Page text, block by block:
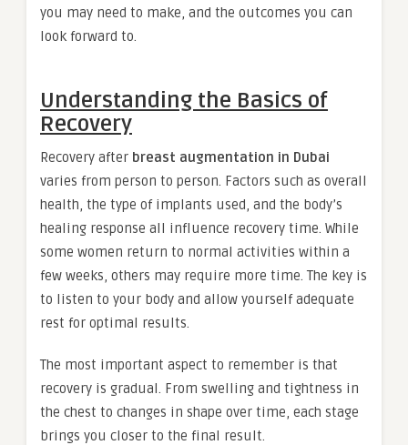
you may need to make, and the outcomes you can
look forward to.
Understanding the Basics of
Recovery
Recovery after breast augmentation in Dubai
varies from person to person. Factors such as overall
health, the type of implants used, and the body’s
healing response all influence recovery time. While
some women return to normal activities within a
few weeks, others may require more time. The key is
to listen to your body and allow yourself adequate
rest for optimal results.
The most important aspect to remember is that
recovery is gradual. From swelling and tightness in
the chest to changes in shape over time, each stage
brings you closer to the final result.